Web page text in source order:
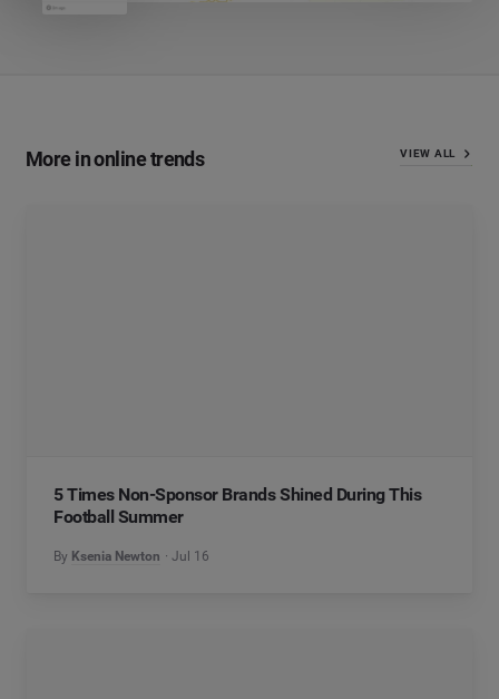
More in online trends VIEW ALL
5 Times Non-Sponsor Brands Shined During This
Football Summer
By Ksenia Newton Jul 16